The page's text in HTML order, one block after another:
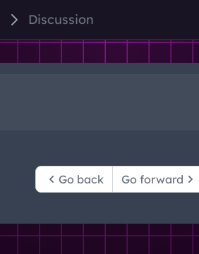
Discussion
Go back Go forward